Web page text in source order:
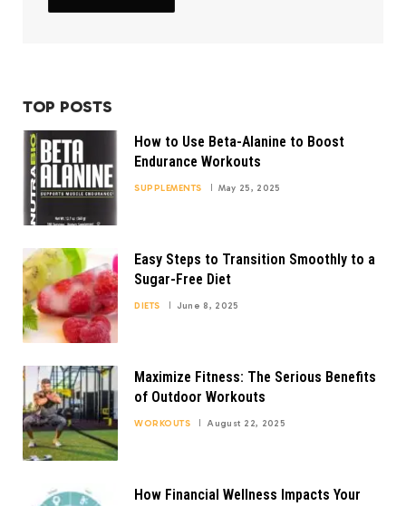
TOP POSTS
How to Use Beta-Alanine to Boost
Endurance Workouts
SUPPLEMENTS May 25, 2025
Easy Steps to Transition Smoothly to a
Sugar-Free Diet
DIETS June 8, 2025
Maximize Fitness: The Serious Benefits
of Outdoor Workouts
WORKOUTS August 22, 2025
How Financial Wellness Impacts Your